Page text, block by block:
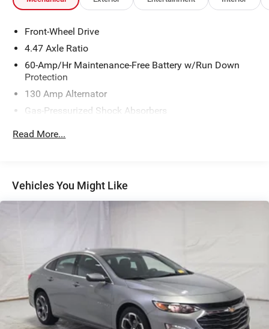
Front-Wheel Drive
4.47 Axle Ratio
60-Amp/Hr Maintenance-Free Battery w/Run Down
Protection
130 Amp Alternator
Gas-Pressurized Shock Absorbers
Quasi-Dual Stainless Steel Exhaust w/Chrome Tailpipe
4-Wheel Disc Brakes w/4-Wheel ABS, Front Vented
Discs, Brake Assist and Hill Hold Control
Read More...
Vehicles You Might Like